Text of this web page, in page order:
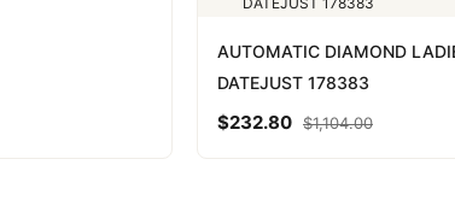
AUTOMATIC DIAMOND
DATEJUST 178383
$232.80 $1,104.00